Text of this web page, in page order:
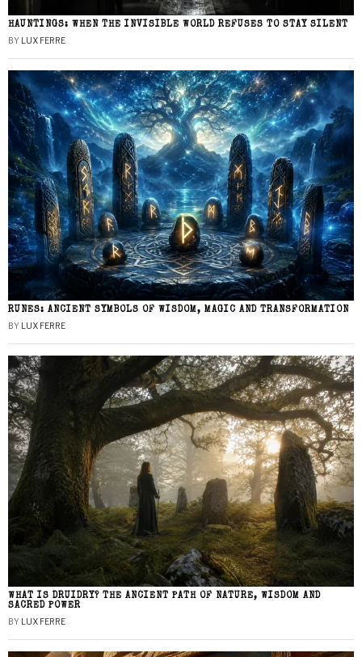
HAUNTINGS: WHEN THE INVISIBLE WORLD REFUSES TO STAY SILENT
BY LUX FERRE
RUNES: ANCIENT SYMBOLS OF WISDOM, MAGIC AND TRANSFORMATION
BY LUX FERRE
WHAT IS DRUIDRY? THE ANCIENT PATH OF NATURE, WISDOM AND
SACRED POWER
BY LUX FERRE